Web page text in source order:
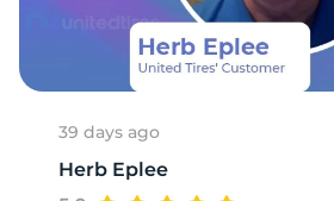
39 days ago
Herb Eplee